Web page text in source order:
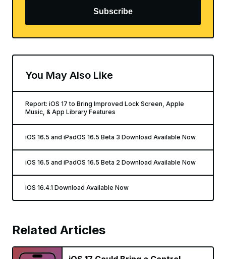
Subscribe
You May Also Like
Report: iOS 17 to Bring Improved Lock Screen, Apple
Music, & App Library Features
iOS 16.5 and iPadOS 16.5 Beta 3 Download Available Now
iOS 16.5 and iPadOS 16.5 Beta 2 Download Available Now
iOS 16.4.1 Download Available Now
Related Articles